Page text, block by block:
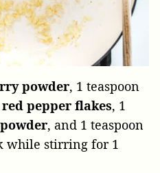
powder, 1 teaspoon
red pepper flakes, 1
, and 1 teaspoon
while stirring for 1